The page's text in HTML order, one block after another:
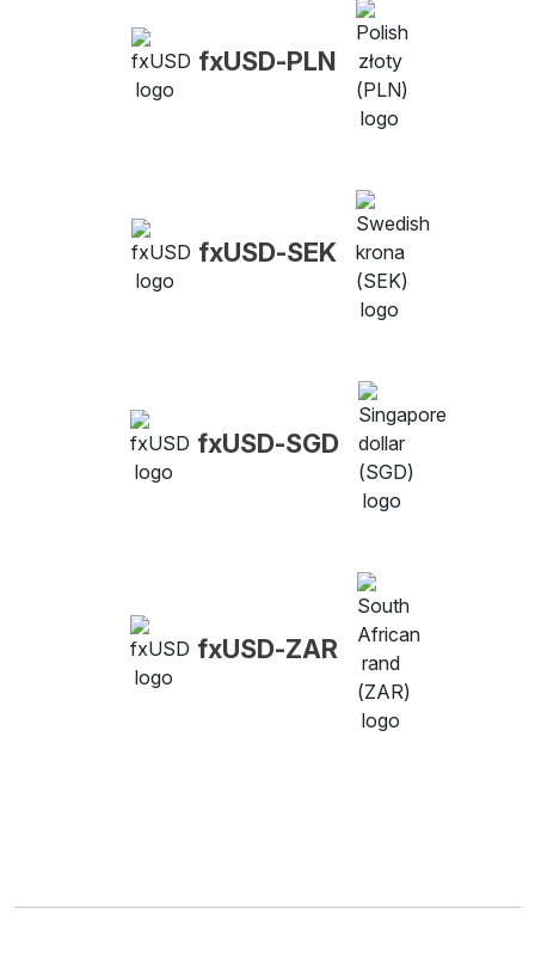
fxUSD-PLN
fxUSD-SEK
fxUSD-SGD
fxUSD-ZAR